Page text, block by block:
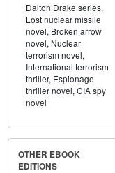
Dalton Drake series,
Lost nuclear missile
novel, Broken arrow
novel, Nuclear
terrorism novel,
International terrorism
thriller, Espionage
thriller novel, CIA spy
novel
OTHER EBOOK
EDITIONS